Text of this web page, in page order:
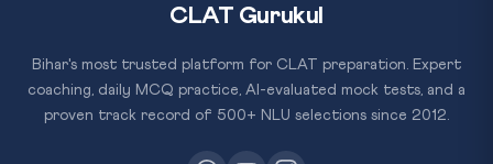
CLAT Gurukul
Bihar's most trusted platform for CLAT preparation. Expert
coaching, daily MCQ practice, AI-evaluated mock tests, and a
proven track record of 500+ NLU selections since 2012.